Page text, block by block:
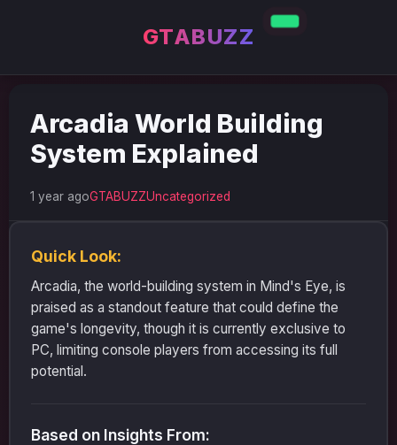
GTABUZZ
Arcadia World Building
System Explained
1 year agoGTABUZZUncategorized
Quick Look:
Arcadia, the world-building system in Mind's Eye, is
praised as a standout feature that could define the
game's longevity, though it is currently exclusive to
PC, limiting console players from accessing its full
potential.
Based on Insights From: